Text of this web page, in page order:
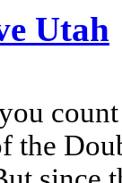
Utah
the